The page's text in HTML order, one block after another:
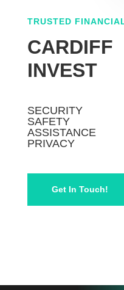
TRUSTED
CARDIFF
INVEST
SECURITY
SAFETY
ASSISTANCE
PRIVACY
Get In Touch!